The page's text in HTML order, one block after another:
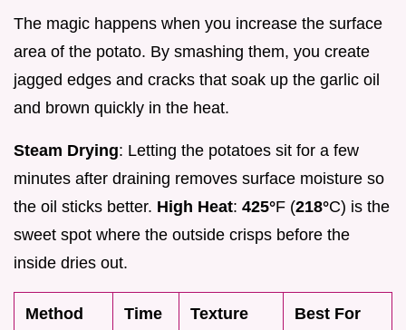
The magic happens when you increase the surface
area of the potato. By smashing them, you create
jagged edges and cracks that soak up the garlic oil
and brown quickly in the heat.
Steam Drying: Letting the potatoes sit for a few
minutes after draining removes surface moisture so
the oil sticks better. High Heat: 425°F (218°C) is the
sweet spot where the outside crisps before the
inside dries out.
Method Time Texture Best For